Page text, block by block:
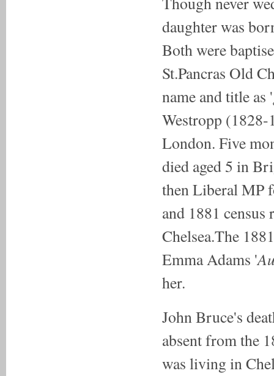
daughter was
Both were
St.Pancras Old
name and title as '
Westropp
London. Five
died aged 5 in
then Liberal MP
and 1881 census
Chelsea.The
Emma Adams '
her.
John Bruce's
absent from the
was living in